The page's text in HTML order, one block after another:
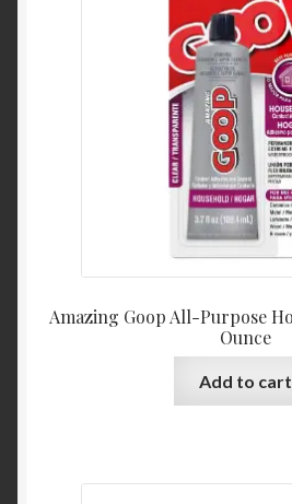
Amazing Goop All-Purpose
Ounce
Add to cart